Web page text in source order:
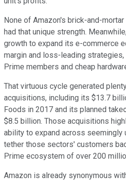
None of Amazon's brick-and-
had that unique strength.
growth to expand its e-commerce
margin and loss-leading
Prime members and cheap
That virtuous cycle generated
acquisitions, including its $13.7
Foods in 2017 and its planned
$8.5 billion. Those acquisitions
ability to expand across seemingly
tether those sectors' customers
Prime ecosystem of over 200
Amazon is already synonymous